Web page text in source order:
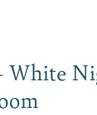
White